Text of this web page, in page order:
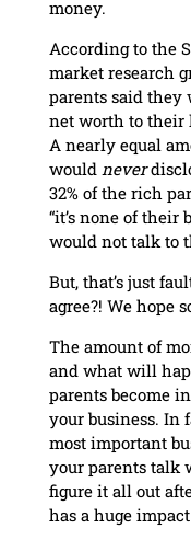
money.
According to the
market research
parents said they
net worth to their
A nearly equal
would never
32% of the rich
“it’s none of their
would not talk to
But, that’s just
agree?! We hope
The amount of
and what will
parents become
your business. In
most important
your parents talk
figure it all out
has a huge